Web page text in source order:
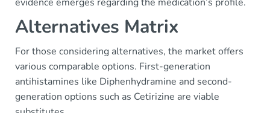
Alternatives Matrix
For those considering alternatives, the market offers
various comparable options. First-generation
antihistamines like Diphenhydramine and second-
generation options such as Cetirizine are viable